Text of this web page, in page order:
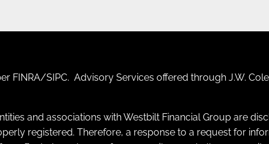
FINRA/SIPC. Advisory Services offered through J.W.
and associations with Westbilt Financial Group are
registered. Therefore, a response to a request for